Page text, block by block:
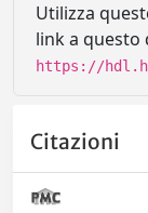
Utilizza
link a questo
https://
Citazioni